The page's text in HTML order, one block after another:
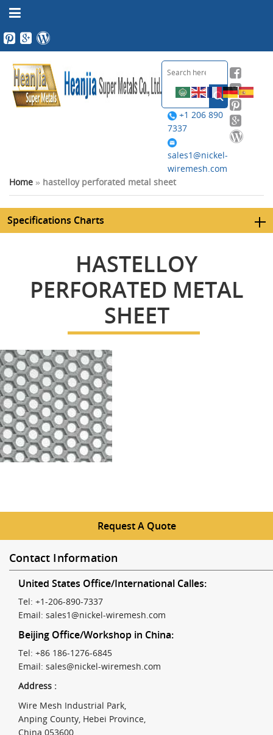
+1 206 890
7337
sales1@nickel-
wiremesh.com
Home » hastelloy perforated metal sheet
Specifications Charts
HASTELLOY
PERFORATED METAL
SHEET
Request A Quote
Contact Information
United States Office/International Calles:
Tel: +1-206-890-7337
Email: sales1@nickel-wiremesh.com
Beijing Office/Workshop in China:
Tel: +86 186-1276-6845
Email: sales@nickel-wiremesh.com
Address :
Wire Mesh Industrial Park,
Anping County, Hebei Province,
China 053600